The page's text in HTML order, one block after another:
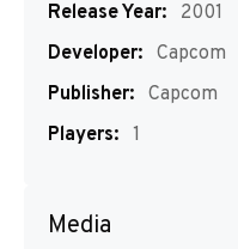
Release Year:
2001
Developer: Capcom
Publisher: Capcom
Players: 1
Media